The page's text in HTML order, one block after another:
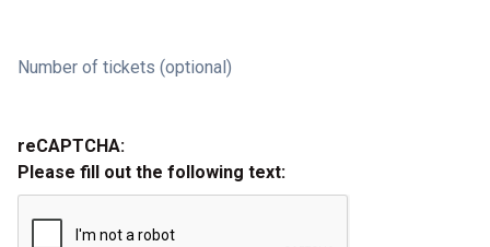
Number of tickets (optional)
reCAPTCHA:
Please fill out the following text: